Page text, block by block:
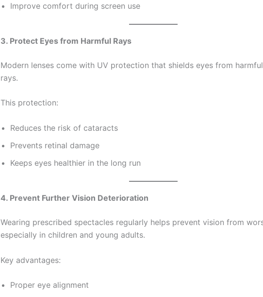
Improve comfort during screen use
3. Protect Eyes from Harmful Rays
Modern lenses come with UV protection that shields eyes from
rays.
This protection:
Reduces the risk of cataracts
Prevents retinal damage
Keeps eyes healthier in the long run
4. Prevent Further Vision Deterioration
Wearing prescribed spectacles regularly helps prevent vision from
especially in children and young adults.
Key advantages:
Proper eye alignment